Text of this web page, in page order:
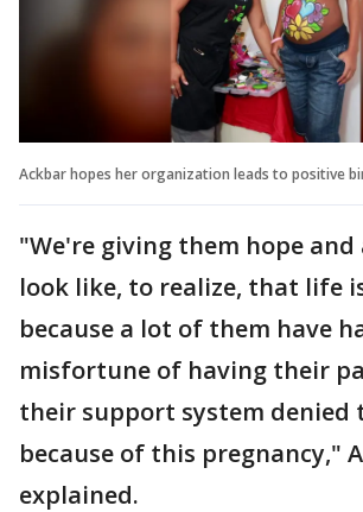
Ackbar hopes her organization leads to positive
"We're giving them hope and
look like, to realize, that life
because a lot of them have
misfortune of having their
their support system denied
because of this pregnancy,"
explained.